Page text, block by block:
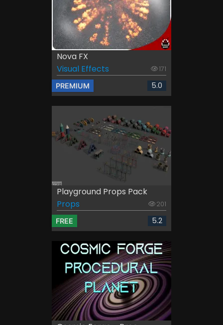
Nova FX
Visual Effects
171
PREMIUM 5.0
Playground Props Pack
Props
201
FREE 5.2